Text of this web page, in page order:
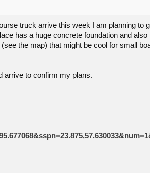
truck arrive this week I am planning to
has a huge concrete foundation and
the map) that might be cool for small
arrive to confirm my plans.